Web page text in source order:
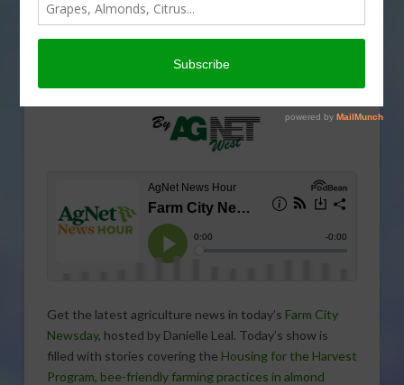
Get the latest agriculture news in today’s Farm City
Newsday, hosted by Danielle Leal. Today’s show is
filled with stories covering the Housing for the Harvest
Program, bee-friendly farming practices in almond